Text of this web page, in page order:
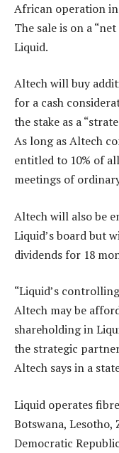
African operation
The sale is on a
Liquid.
Altech will buy
for a cash
the stake as a
As long as Altech
entitled to 10% of
meetings of
Altech will also be
Liquid’s board but
dividends for 18
“Liquid’s
Altech may be
shareholding in
the strategic
Altech says in a
Liquid operates
Botswana, Lesotho,
Democratic